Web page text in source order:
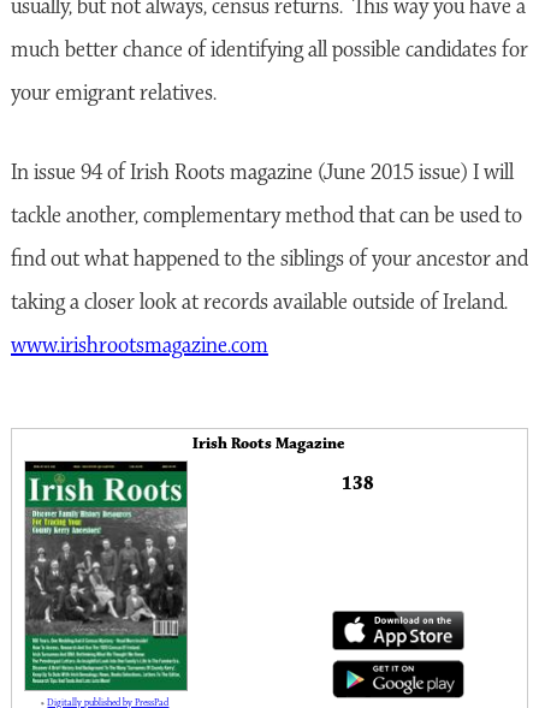
usually, but not always, census returns. This way you have a
much better chance of identifying all possible candidates for
your emigrant relatives.
In issue 94 of Irish Roots magazine (June 2015 issue) I will
tackle another, complementary method that can be used to
find out what happened to the siblings of your ancestor and
taking a closer look at records available outside of Ireland.
www.irishrootsmagazine.com
Irish Roots Magazine
»Digitally published by PressPad
138